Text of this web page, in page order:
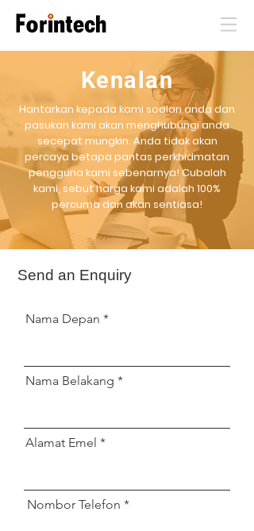
Kenalan
Hantarkan kepada kami soalan anda dan
pasukan kami akan menghubungi anda
secepat mungkin. Anda tidak akan
percaya betapa pantas perkhidmatan
pengguna kami sebenarnya! Cubalah
kami, sebut harga kami adalah 100%
percuma dan akan sentiasa!
Send an Enquiry
Nama Depan
Nama Belakang
Alamat Emel
Nombor Telefon